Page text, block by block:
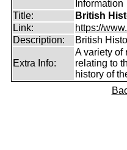
Information
Title:
British
Link:
https://
Description:
British
Extra Info:
A variety of
relating to
history of